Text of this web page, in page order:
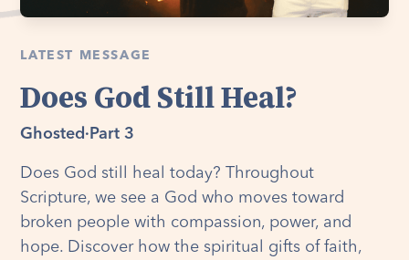
LATEST MESSAGE
Does God Still Heal?
Ghosted · Part 3
Does God still heal today? Throughout
Scripture, we see a God who moves toward
broken people with compassion, power, and
hope. Discover how the spiritual gifts of faith,